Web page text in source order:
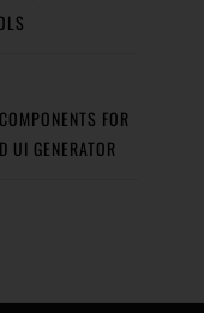
FOR
UI GENERATOR